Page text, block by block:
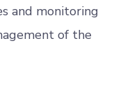
and monitoring
of the